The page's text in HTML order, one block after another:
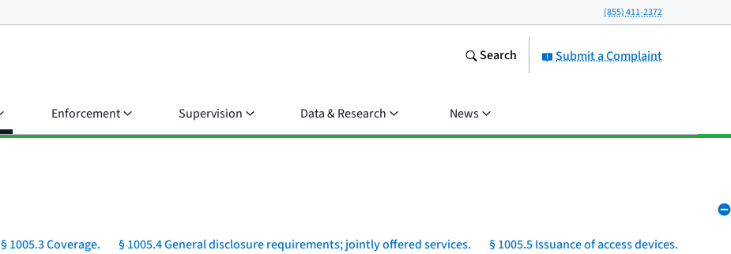
(855) 411-2372
Submit a Complaint
Search
Enforcement Supervision Data & Research News
§ 1005.3 Coverage. § 1005.4 General disclosure requirements; jointly offered services.
§ 1005.5 Issuance of access devices.